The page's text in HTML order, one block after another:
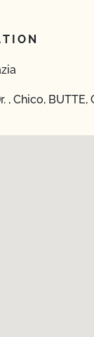
, Chico,